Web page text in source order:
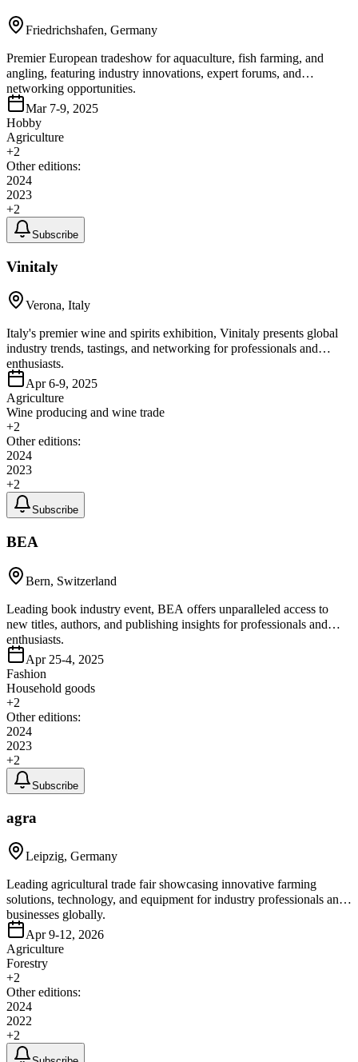
Friedrichshafen, Germany
Premier European tradeshow for aquaculture, fish farming, and
angling, featuring industry innovations, expert forums, and
networking opportunities.
Mar 7-9, 2025
Hobby
Agriculture
+2
Other editions:
2024
2023
+2
Subscribe
Vinitaly
Verona, Italy
Italy's premier wine and spirits exhibition, Vinitaly presents global
industry trends, tastings, and networking for professionals and
enthusiasts.
Apr 6-9, 2025
Agriculture
Wine producing and wine trade
+2
Other editions:
2024
2023
+2
Subscribe
BEA
Bern, Switzerland
Leading book industry event, BEA offers unparalleled access to
new titles, authors, and publishing insights for professionals and
enthusiasts.
Apr 25-4, 2025
Fashion
Household goods
+2
Other editions:
2024
2023
+2
Subscribe
agra
Leipzig, Germany
Leading agricultural trade fair showcasing innovative farming
solutions, technology, and equipment for industry professionals and
businesses globally.
Apr 9-12, 2026
Agriculture
Forestry
+2
Other editions:
2024
2022
+2